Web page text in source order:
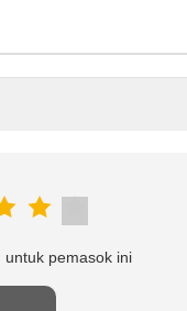
untuk pemasok ini